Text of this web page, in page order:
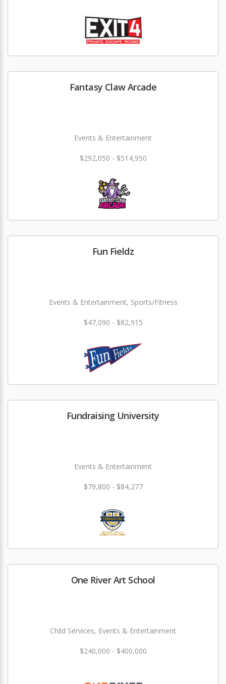
Fantasy Claw Arcade
Events & Entertainment
$292,050 - $514,950
Fun Fieldz
Events & Entertainment, Sports/Fitness
$47,090 - $82,915
Fundraising University
Events & Entertainment
$79,800 - $84,277
One River Art School
Child Services, Events & Entertainment
$240,000 - $400,000